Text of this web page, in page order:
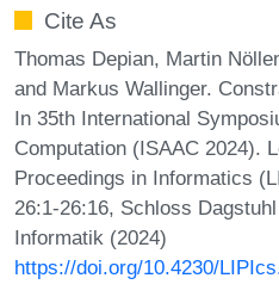
Cite As
Thomas Depian, Martin
and Markus Wallinger.
In 35th International
Computation (ISAAC 2024).
Proceedings in Informatics
26:1-26:16, Schloss
Informatik (2024)
https://doi.org/10.4230/